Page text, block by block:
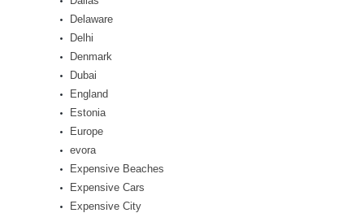
Delaware
Delhi
Denmark
Dubai
England
Estonia
Europe
evora
Expensive Beaches
Expensive Cars
Expensive City